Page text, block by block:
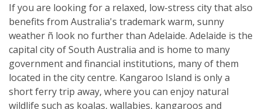
If you are looking for a relaxed, low-stress city that also
benefits from Australia's trademark warm, sunny
weather ñ look no further than Adelaide. Adelaide is the
capital city of South Australia and is home to many
government and financial institutions, many of them
located in the city centre. Kangaroo Island is only a
short ferry trip away, where you can enjoy natural
wildlife such as koalas, wallabies, kangaroos and